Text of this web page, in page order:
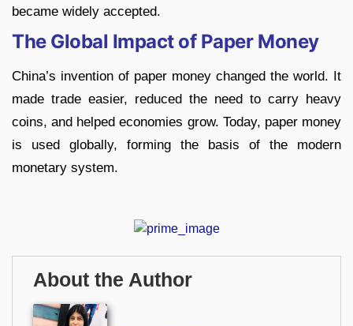
became widely accepted.
The Global Impact of Paper Money
China’s invention of paper money changed the world. It
made trade easier, reduced the need to carry heavy
coins, and helped economies grow. Today, paper money
is used globally, forming the basis of the modern
monetary system.
About the Author